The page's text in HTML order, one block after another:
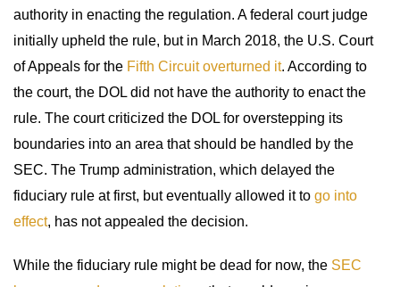
authority in enacting the regulation. A federal court judge
initially upheld the rule, but in March 2018, the U.S. Court
of Appeals for the Fifth Circuit overturned it. According to
the court, the DOL did not have the authority to enact the
rule. The court criticized the DOL for overstepping its
boundaries into an area that should be handled by the
SEC. The Trump administration, which delayed the
fiduciary rule at first, but eventually allowed it to go into
effect, has not appealed the decision.
While the fiduciary rule might be dead for now, the SEC